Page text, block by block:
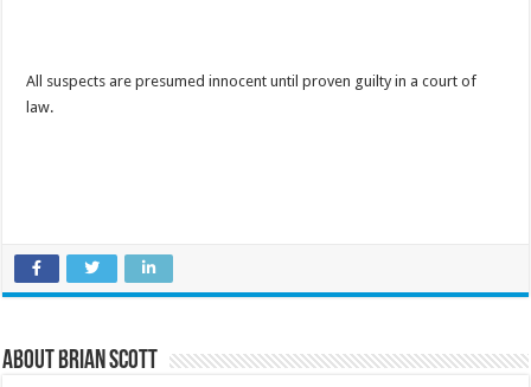
All suspects are presumed innocent until proven guilty in a court of
law.
About Brian Scott